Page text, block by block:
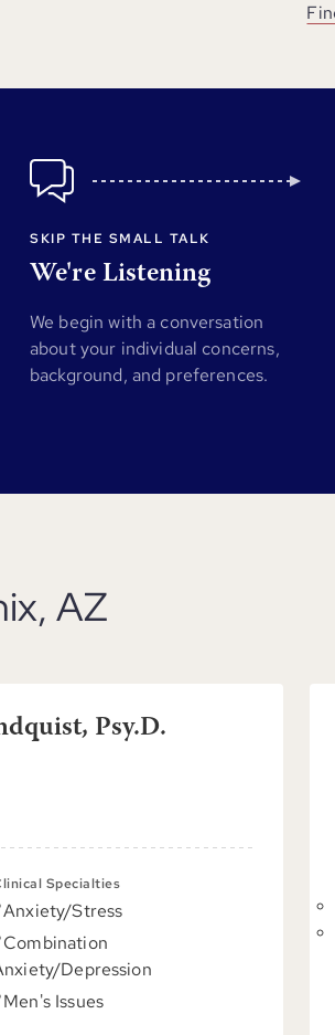
SKIP THE SMALL TALK
We're Listening
We begin with a conversation
about your individual concerns,
background, and preferences.
AZ
Psy.D.
Specialties
Anxiety/Stress
Combination
Depression
Men's Issues